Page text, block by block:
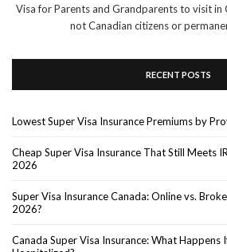
Visa for Parents and Grandparents to visit in
not Canadian citizens or
RECENT POSTS
Lowest Super Visa Insurance Premiums by
Cheap Super Visa Insurance That Still Meets
2026
Super Visa Insurance Canada: Online vs.
2026?
Canada Super Visa Insurance: What Happens